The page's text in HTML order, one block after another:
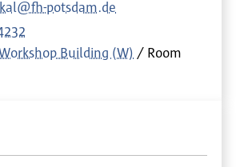
potsdam.de
Building (W)
Room